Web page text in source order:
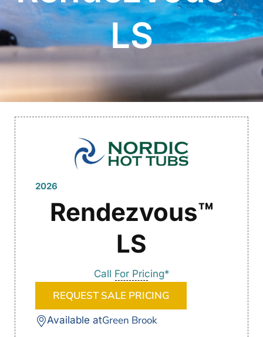
LS
2026
Rendezvous™
LS
Call For Pricing*
REQUEST SALE PRICING
Available atGreen Brook